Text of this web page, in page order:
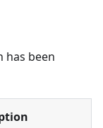
has been